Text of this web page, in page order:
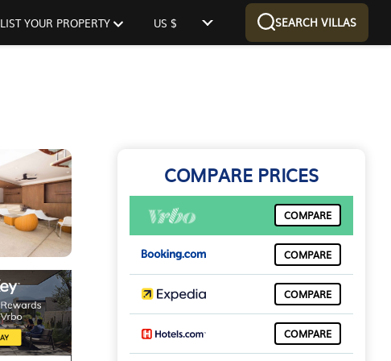
LIST YOUR PROPERTY US $ SEARCH VILLAS
COMPARE PRICES
COMPARE
COMPARE
COMPARE
COMPARE